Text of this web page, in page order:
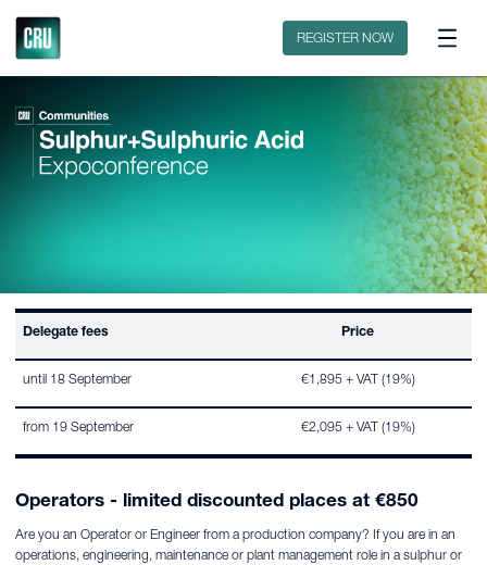
Contact REGISTER NOW
Delegate fees Price
until 18 September €1,895 + VAT (19%)
from 19 September €2,095 + VAT (19%)
Operators - limited discounted places at €850
Are you an Operator or Engineer from a production company? If you are in an
operations, engineering, maintenance or plant management role in a sulphur or